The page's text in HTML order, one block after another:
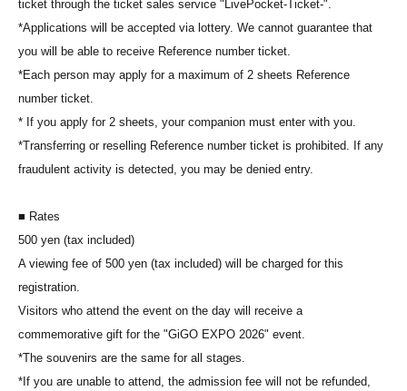
ticket through the ticket sales service "LivePocket-Ticket-".
*Applications will be accepted via lottery. We cannot guarantee that
you will be able to receive Reference number ticket.
*Each person may apply for a maximum of 2 sheets Reference
number ticket.
* If you apply for 2 sheets, your companion must enter with you.
*Transferring or reselling Reference number ticket is prohibited. If any
fraudulent activity is detected, you may be denied entry.
■ Rates
500 yen (tax included)
A viewing fee of 500 yen (tax included) will be charged for this
registration.
Visitors who attend the event on the day will receive a
commemorative gift for the "GiGO EXPO 2026" event.
*The souvenirs are the same for all stages.
*If you are unable to attend, the admission fee will not be refunded,